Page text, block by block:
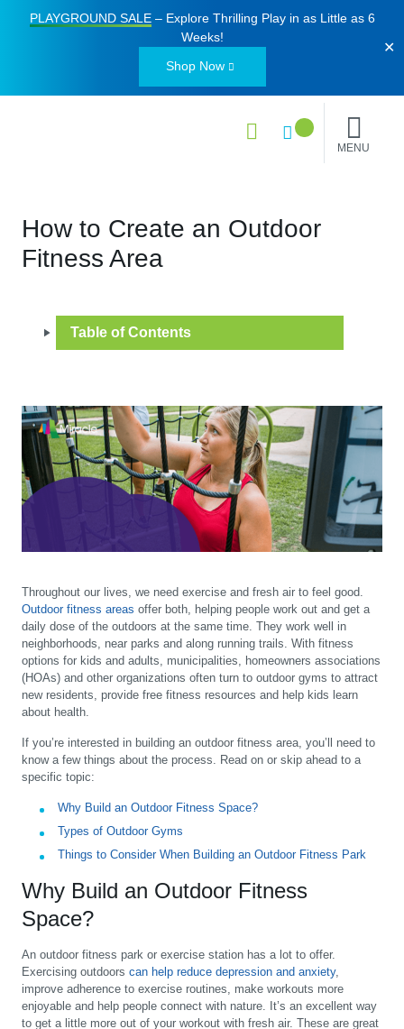
PLAYGROUND SALE– Explore Thrilling Play in as Little as 6
Weeks!
Shop Now
✕
MENU
How to Create an Outdoor
Fitness Area
Table of Contents
Throughout our lives, we need exercise and fresh air to feel good.
Outdoor fitness areas offer both, helping people work out and get a
daily dose of the outdoors at the same time. They work well in
neighborhoods, near parks and along running trails. With fitness
options for kids and adults, municipalities, homeowners associations
(HOAs) and other organizations often turn to outdoor gyms to attract
new residents, provide free fitness resources and help kids learn
about health.
If you’re interested in building an outdoor fitness area, you’ll need to
know a few things about the process. Read on or skip ahead to a
specific topic:
Why Build an Outdoor Fitness Space?
Types of Outdoor Gyms
Things to Consider When Building an Outdoor Fitness Park
Why Build an Outdoor Fitness
Space?
An outdoor fitness park or exercise station has a lot to offer.
Exercising outdoors can help reduce depression and anxiety,
improve adherence to exercise routines, make workouts more
enjoyable and help people connect with nature. It’s an excellent way
to get a little more out of your workout with fresh air. These are great